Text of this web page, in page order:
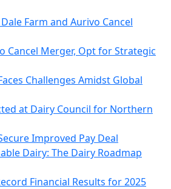
Farm and Aurivo Cancel
Cancel Merger, Opt for Strategic
Challenges Amidst Global
at Dairy Council for Northern
Improved Pay Deal
Dairy: The Dairy Roadmap
Financial Results for 2025